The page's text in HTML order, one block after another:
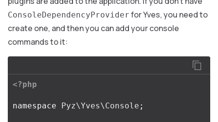
ConsoleDependencyProvider for Yves, you need to
create one, and then you can add your console
commands to it:
<?php
namespace Pyz\Yves\Console ;